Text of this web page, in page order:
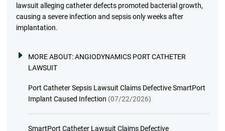
lawsuit alleging catheter defects promoted bacterial growth,
causing a severe infection and sepsis only weeks after
implantation.
MORE ABOUT:ANGIODYNAMICS PORT CATHETER
LAWSUIT
Port Catheter Sepsis Lawsuit Claims Defective SmartPort
Implant Caused Infection (07/22/2026)
SmartPort Catheter Lawsuit Claims Defective